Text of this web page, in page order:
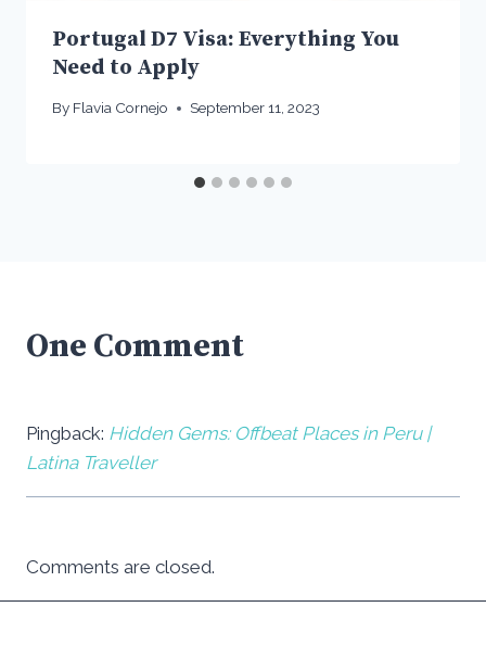
Portugal D7 Visa: Everything You
Need to Apply
By Flavia Cornejo September 11, 2023
One Comment
Pingback: Hidden Gems: Offbeat Places in Peru |
Latina Traveller
Comments are closed.